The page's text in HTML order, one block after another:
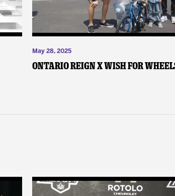
May 28, 2025
Ontario Reign X Wish For